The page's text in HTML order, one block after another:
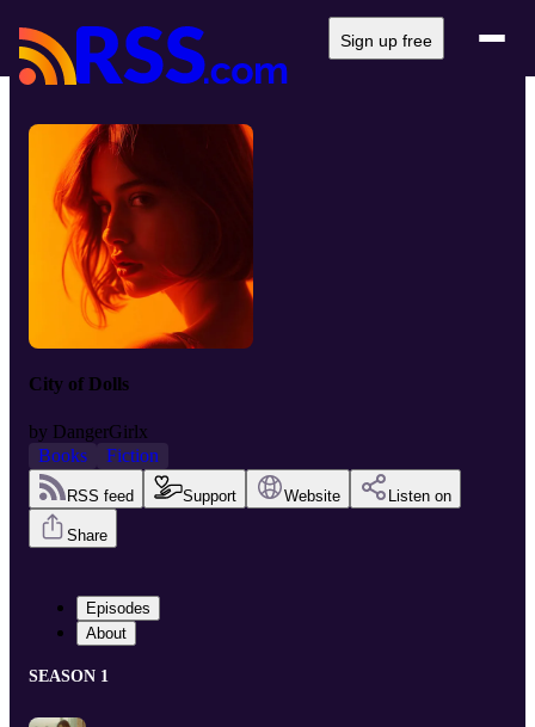
Sign up free
City of Dolls
by DangerGirlx
Books
Fiction
RSS feed Support Website Listen on
Share
Episodes
About
SEASON 1